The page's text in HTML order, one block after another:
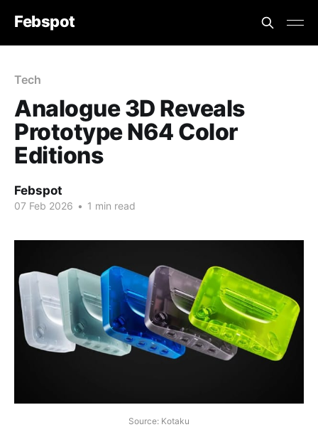
Febspot
Tech
Analogue 3D Reveals
Prototype N64 Color
Editions
Febspot
07 Feb 2026 • 1 min read
Source: Kotaku